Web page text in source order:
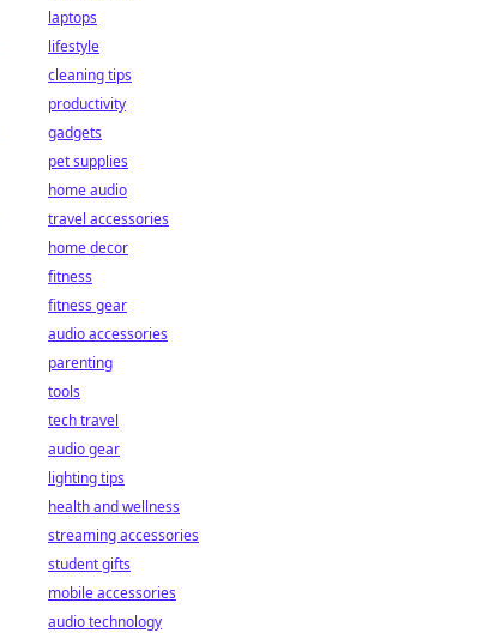
laptops
lifestyle
cleaning tips
productivity
gadgets
pet supplies
home audio
travel accessories
home decor
fitness
fitness gear
audio accessories
parenting
tools
tech travel
audio gear
lighting tips
health and wellness
streaming accessories
student gifts
mobile accessories
audio technology